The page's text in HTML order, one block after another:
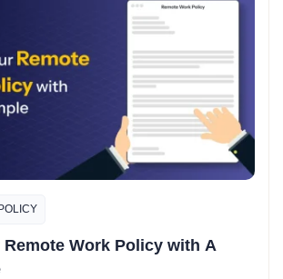
Remote Work Policy with A